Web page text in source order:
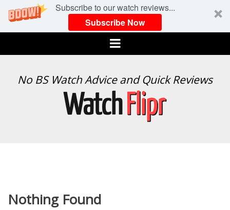
Subscribe to our watch reviews...
Subscribe Now
Menu
WATCH
No BS Watch Advice and Quick Reviews
Nothing Found